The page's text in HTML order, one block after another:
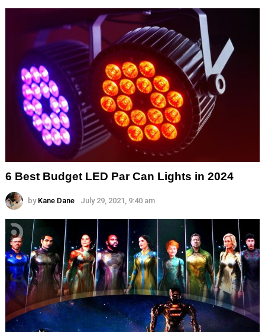
6 Best Budget LED Par Can Lights in 2024
by Kane Dane July 29, 2021, 9:40 am